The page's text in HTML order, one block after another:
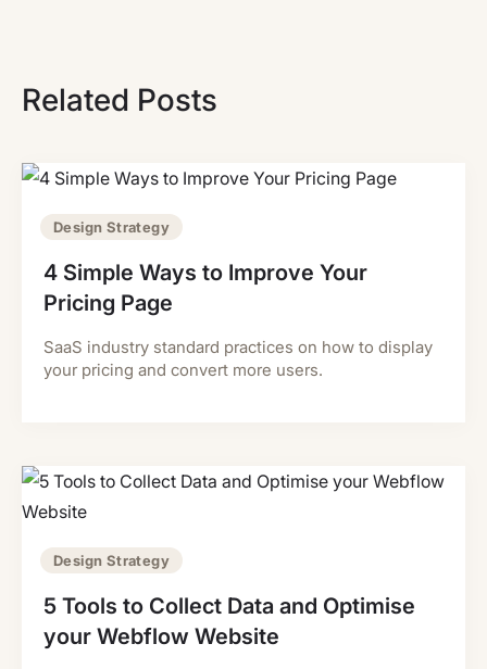
Related Posts
Design Strategy
4 Simple Ways to Improve Your
Pricing Page
SaaS industry standard practices on how to display
your pricing and convert more users.
Design Strategy
5 Tools to Collect Data and Optimise
your Webflow Website